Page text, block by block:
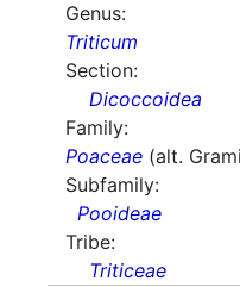
Genus:
Triticum
Section:
Dicoccoidea
Family:
Poaceae (alt.
Subfamily:
Pooideae
Tribe:
Triticeae